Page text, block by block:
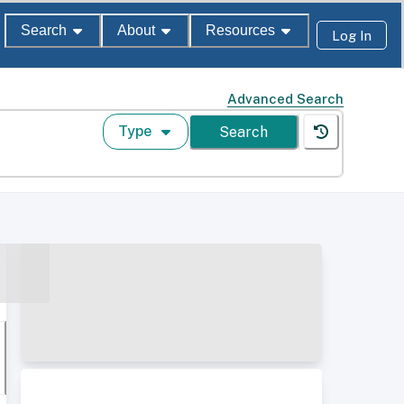
Search About Resources Log In
Advanced Search
Type Search